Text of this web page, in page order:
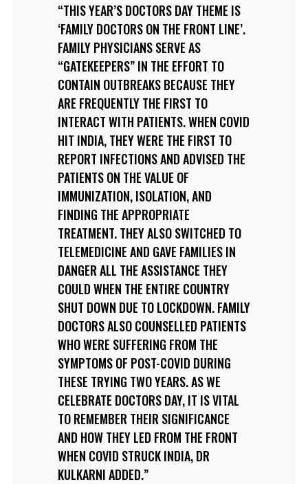
THIS YEAR’S DOCTORS DAY THEME IS
‘FAMILY DOCTORS ON THE FRONT LINE’.
FAMILY PHYSICIANS SERVE AS
“GATEKEEPERS” IN THE EFFORT TO
CONTAIN OUTBREAKS BECAUSE THEY
ARE FREQUENTLY THE FIRST TO
INTERACT WITH PATIENTS. WHEN COVID
HIT INDIA, THEY WERE THE FIRST TO
REPORT INFECTIONS AND ADVISED THE
PATIENTS ON THE VALUE OF
IMMUNIZATION, ISOLATION, AND
FINDING THE APPROPRIATE
TREATMENT. THEY ALSO SWITCHED TO
TELEMEDICINE AND GAVE FAMILIES IN
DANGER ALL THE ASSISTANCE THEY
COULD WHEN THE ENTIRE COUNTRY
SHUT DOWN DUE TO LOCKDOWN. FAMILY
DOCTORS ALSO COUNSELLED PATIENTS
WHO WERE SUFFERING FROM THE
SYMPTOMS OF POST-COVID DURING
THESE TRYING TWO YEARS. AS WE
CELEBRATE DOCTORS DAY, IT IS VITAL
TO REMEMBER THEIR SIGNIFICANCE
AND HOW THEY LED FROM THE FRONT
WHEN COVID STRUCK INDIA, DR
KULKARNI ADDED.